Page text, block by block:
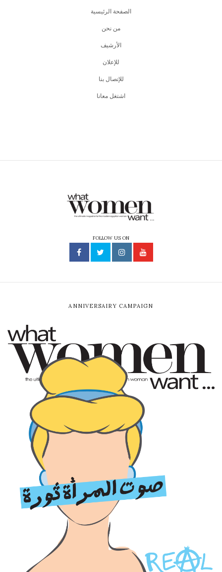
الصفحة الرئيسية
من نحن
اﻷرشيف
للإعلان
للإتصال بنا
اشتغل معانا
FOLLOW US ON
ANNIVERSAIRY CAMPAIGN